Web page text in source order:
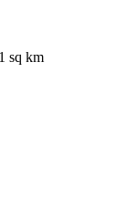
sq km